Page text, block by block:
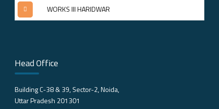
WORKS III HARIDWAR
Head Office
Building C-38 & 39, Sector-2, Noida,
Uttar Pradesh 201301